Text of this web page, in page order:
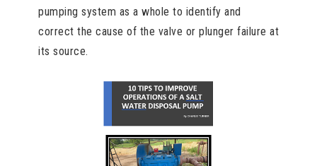
pumping system as a whole to identify and
correct the cause of the valve or plunger failure at
its source.